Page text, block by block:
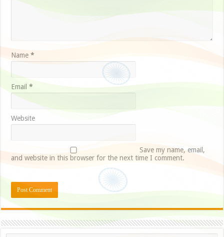
Name*
Email*
Website
Save my name, email,
and website in this browser for the next time I comment.